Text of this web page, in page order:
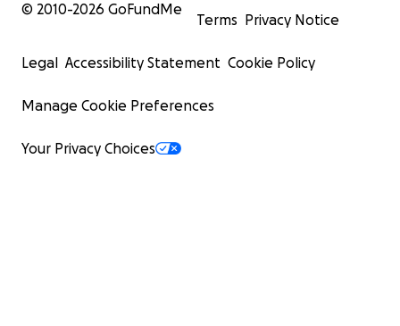
© 2010-2026 GoFundMe
Terms Privacy Notice
Legal Accessibility Statement Cookie Policy
Manage Cookie Preferences
Your Privacy Choices